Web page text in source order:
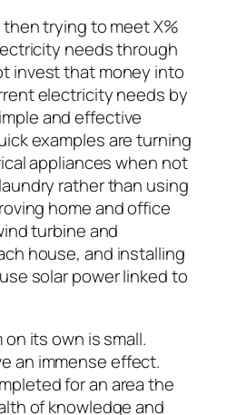
trying to meet X%
needs through
invest that money into
electricity needs by
and effective
examples are turning
appliances when not
rather than using
home and office
turbine and
house, and installing
solar power linked to
its own is small.
an immense effect.
for an area the
of knowledge and